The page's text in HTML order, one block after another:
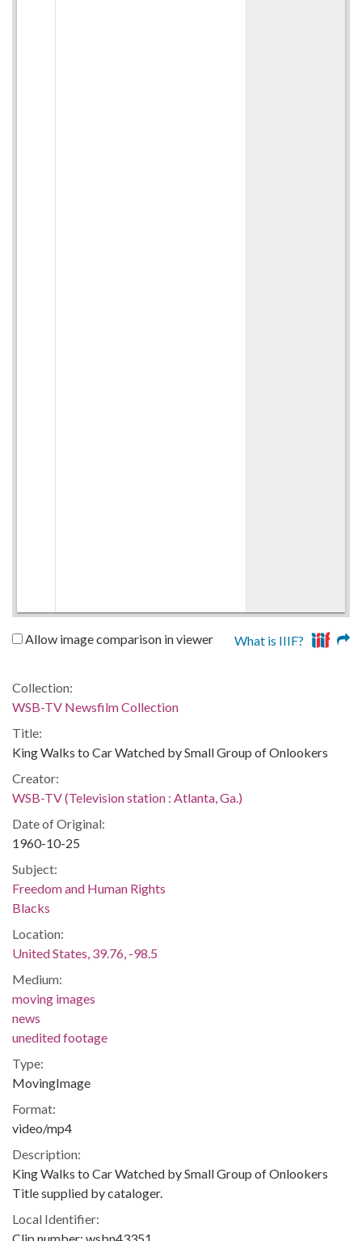
Allow image comparison in viewer What is IIIF?
Collection:
WSB-TV Newsfilm Collection
Title:
King Walks to Car Watched by Small Group of Onlookers
Creator:
WSB-TV (Television station : Atlanta, Ga.)
Date of Original:
1960-10-25
Subject:
Freedom and Human Rights
Blacks
Location:
United States, 39.76, -98.5
Medium:
moving images
news
unedited footage
Type:
MovingImage
Format:
video/mp4
Description:
King Walks to Car Watched by Small Group of Onlookers
Title supplied by cataloger.
Local Identifier:
Clip number: wsbn43351